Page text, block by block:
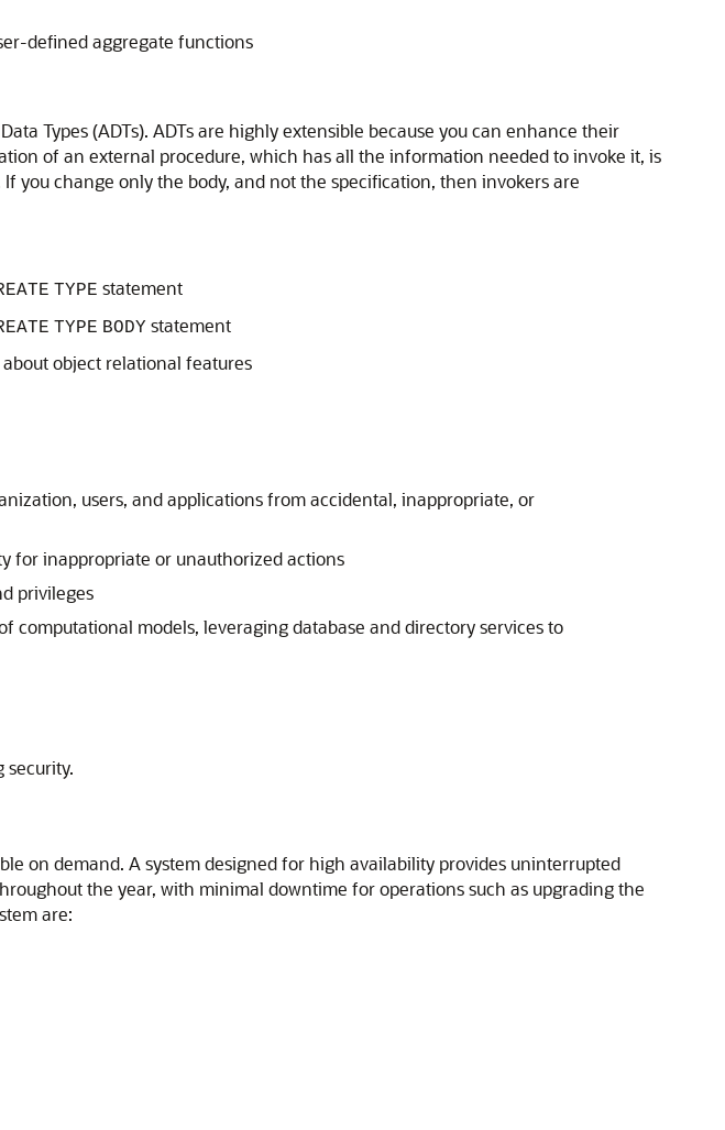
defined aggregate functions
Types (ADTs). ADTs are highly extensible because you can enhance their
of an external procedure, which has all the information needed to invoke it, is
you change only the body, and not the specification, then invokers are
TYPE statement
TYPE BODY statement
object relational features
users, and applications from accidental, inappropriate, or
for inappropriate or unauthorized actions
privileges
computational models, leveraging database and directory services to
on demand. A system designed for high availability provides uninterrupted
the year, with minimal downtime for operations such as upgrading the
are: